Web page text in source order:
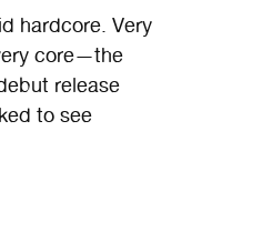
hardcore. Very
core—the
release
to see